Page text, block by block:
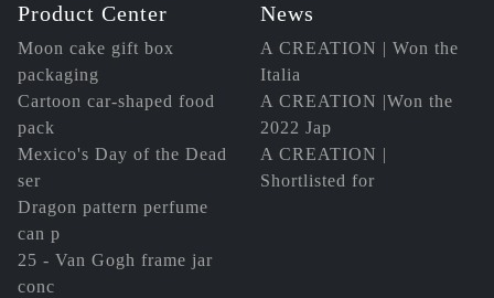
Product Center
Moon cake gift box
packaging
Cartoon car-shaped food
pack
Mexico's Day of the Dead
ser
Dragon pattern perfume
can p
25 - Van Gogh frame jar
conc
News
A CREATION | Won the
Italia
A CREATION |Won the
2022 Jap
A CREATION |
Shortlisted for